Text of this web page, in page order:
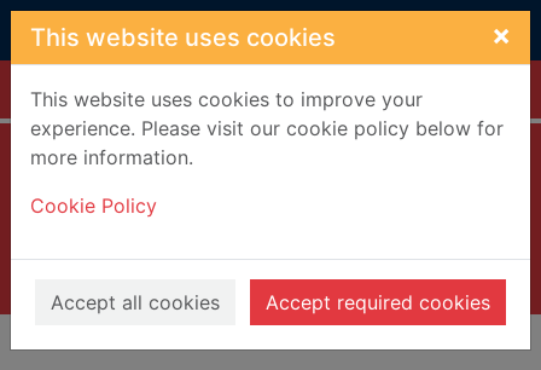
Skip to main content
This website uses cookies ×
This website uses cookies to improve your
experience. Please visit our cookie policy below for
more information.
Cookie Policy
Accept all cookies Accept required cookies
Home Full display
Books, Manuscripts